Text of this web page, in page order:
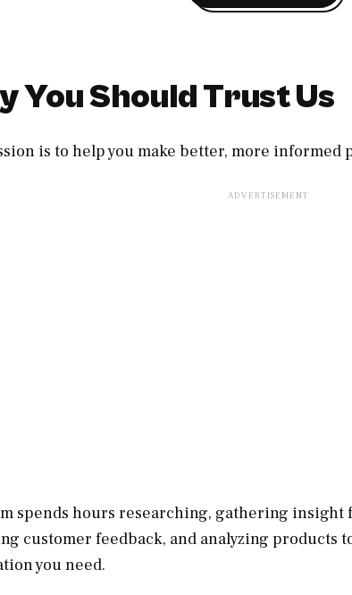
You Should Trust Us
is to help you make better, more informed
spends hours researching, gathering insight
customer feedback, and analyzing products
you need.